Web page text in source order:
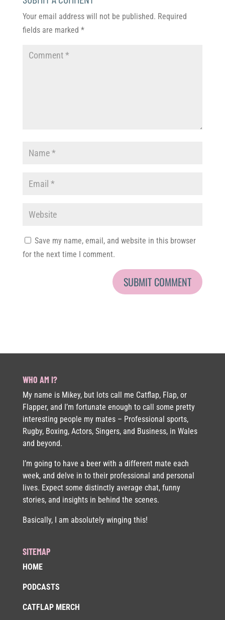
Your email address will not be published. Required
fields are marked *
Save my name, email, and website in this browser
for the next time I comment.
WHO AM I?
My name is Mikey, but lots call me Catflap, Flap, or
Flapper, and I’m fortunate enough to call some pretty
interesting people my mates – Professional sports,
Rugby, Boxing, Actors, Singers, and Business, in Wales
and beyond.
I’m going to have a beer with a different mate each
week, and delve in to their professional and personal
lives. Expect some distinctly average chat, funny
stories, and insights in behind the scenes.
Basically, I am absolutely winging this!
SITEMAP
HOME
PODCASTS
CATFLAP MERCH